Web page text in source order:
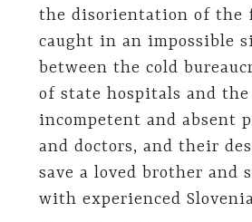
the disorientation of the
caught in an impossible
between the cold
of state hospitals and the
incompetent and absent
and doctors, and their
save a loved brother and
with experienced